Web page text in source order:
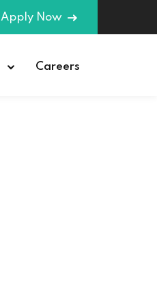
Apply Now
Careers